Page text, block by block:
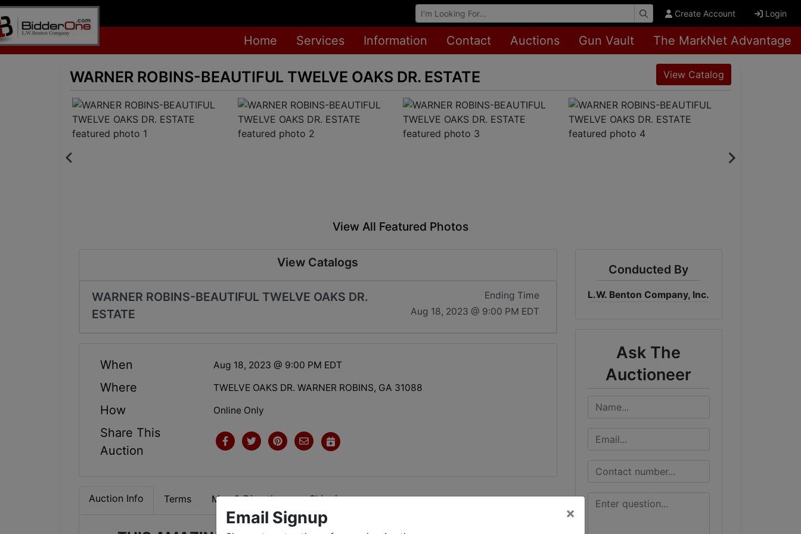
Browse Auctions Create Account Login
Home Services Information Contact Auctions Gun Vault The MarkNet Advantage
WARNER ROBINS-BEAUTIFUL TWELVE OAKS DR. ESTATE View Catalog
View All Featured Photos
View Catalogs
WARNER ROBINS-BEAUTIFUL TWELVE OAKS DR.
ESTATE
Ending Time
Aug 18, 2023 @ 9:00 PM EDT
When Aug 18, 2023 @ 9:00 PM EDT
Where TWELVE OAKS DR. WARNER ROBINS, GA 31088
How Online Only
Share This
Auction
Auction Info Terms Map & Directions Shipping
Conducted By
L.W. Benton Company, Inc.
Ask The
Auctioneer
Email Signup ×